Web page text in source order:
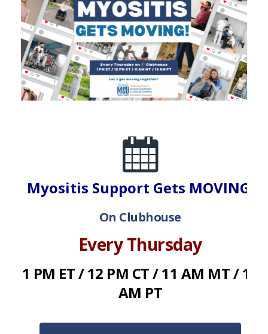
Myositis Support Gets MOVING!
On Clubhouse
Every Thursday
1 PM ET / 12 PM CT / 11 AM MT / 10
AM PT